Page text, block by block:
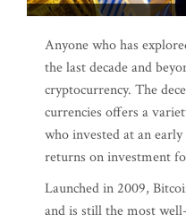
Anyone who has
the last decade and
cryptocurrency. The
currencies offers a
who invested at an
returns on investment
Launched in 2009,
and is still the most